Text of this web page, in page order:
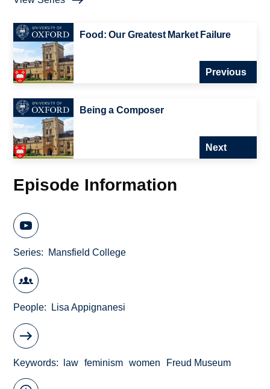
Food: Our Greatest Market Failure
Previous
Being a Composer
Next
Episode Information
Series Mansfield College
People Lisa Appignanesi
Keywords law feminism women Freud Museum